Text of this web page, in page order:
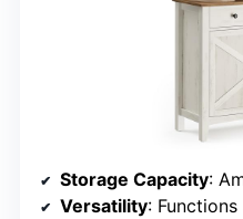
Storage Capacity: Ample
Versatility: Functions as a